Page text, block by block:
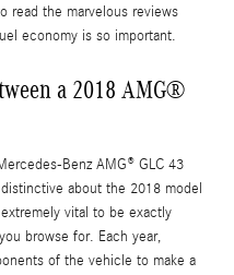
read the marvelous reviews
economy is so important.
a 2018 AMG®
Benz AMG® GLC 43
about the 2018 model
vital to be exactly
browse for. Each year,
of the vehicle to make a